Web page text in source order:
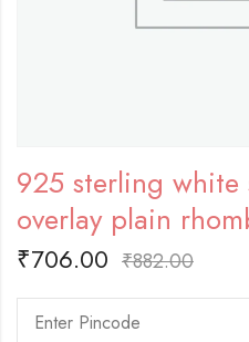
925 sterling white
overlay plain
₹706.00 ₹882.00